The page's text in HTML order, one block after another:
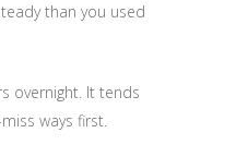
than you used
overnight. It tends
ways first.